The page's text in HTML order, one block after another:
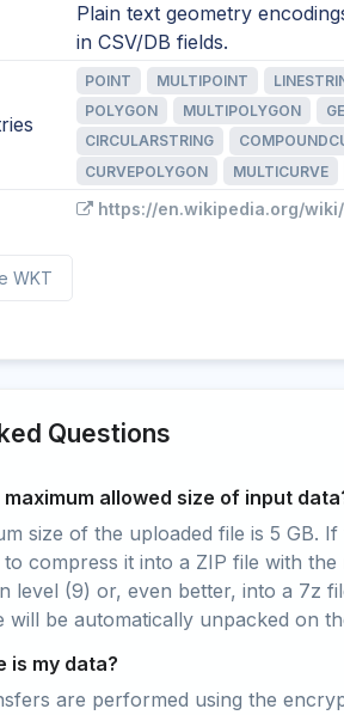
Plain text geometry
in CSV/DB fields.
POINT MULTIPOINT
POLYGON
MULTIPOLYGON
CIRCULARSTRING
CURVEPOLYGON
MULTICURVE
https://en.wikipedia.org/
WKT
Questions
allowed size of input
size of the uploaded file is 5 GB.
compress it into a ZIP file with the
level (9) or, even better, into a 7z
will be automatically unpacked on
is my data?
are performed using the